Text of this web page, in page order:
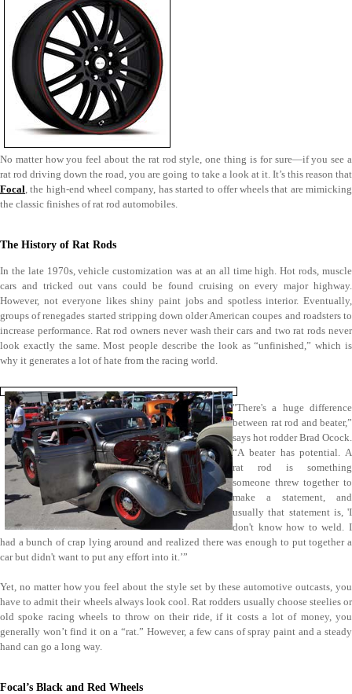
No matter how you feel about the rat rod style, one thing is for sure—if you see a
rat rod driving down the road, you are going to take a look at it. It’s this reason that
Focal, the high-end wheel company, has started to offer wheels that are mimicking
the classic finishes of rat rod automobiles.
The History of Rat Rods
In the late 1970s, vehicle customization was at an all time high. Hot rods, muscle
cars and tricked out vans could be found cruising on every major highway.
However, not everyone likes shiny paint jobs and spotless interior. Eventually,
groups of renegades started stripping down older American coupes and roadsters to
increase performance. Rat rod owners never wash their cars and two rat rods never
look exactly the same. Most people describe the look as “unfinished,” which is
why it generates a lot of hate from the racing world.
"There's a huge difference
between rat rod and beater,”
says hot rodder Brad Ocock.
“A beater has potential. A
rat rod is something
someone threw together to
make a statement, and
usually that statement is, 'I
don't know how to weld. I
had a bunch of crap lying around and realized there was enough to put together a
car but didn't want to put any effort into it.’”
Yet, no matter how you feel about the style set by these automotive outcasts, you
have to admit their wheels always look cool. Rat rodders usually choose steelies or
old spoke racing wheels to throw on their ride, if it costs a lot of money, you
generally won’t find it on a “rat.” However, a few cans of spray paint and a steady
hand can go a long way.
Focal’s Black and Red Wheels